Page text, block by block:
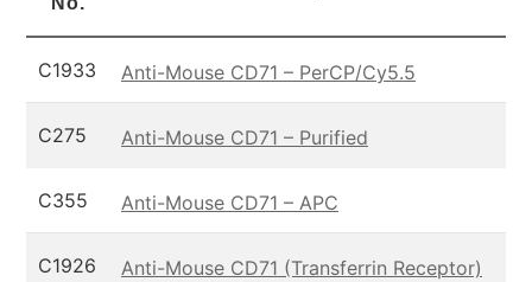
C1933 Anti-Mouse CD71 – PerCP/Cy5.5
C275 Anti-Mouse CD71 – Purified
C355 Anti-Mouse CD71 – APC
C1926
Anti-Mouse CD71 (Transferrin Receptor)